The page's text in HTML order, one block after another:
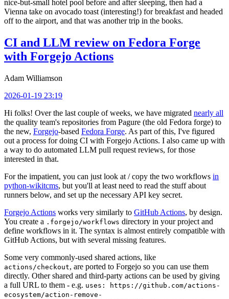
nice-but-small hotel pool before and after sleeping, then had a
Vienna take on avocado toast (interesting!) for breakfast and headed
off to the airport, and that was another trip in the books.
CI and LLM review on Fedora Forge
with Forgejo Actions
Adam Williamson
2026-01-19 23:19
Hi folks! Over the last couple of weeks, we have migrated nearly all
the quality team's repositories from Pagure (the old Fedora forge) to
the new, Forgejo-based Fedora Forge. As part of this, I've figured
out a process for doing CI with Forgejo Actions. I also came up with
a way to do automated LLM pull request reviews, for those
interested in that.
For the impatient, you can just look at / copy the two workflows in
python-wikitcms, but you'll at least need to read the stuff about
runners below, and set up the necessary API key secret.
Forgejo Actions works very similarly to GitHub Actions, by design.
You create a .forgejo/workflows directory in your project and
define workflows in it. The syntax is almost entirely compatible with
GitHub Actions, but with several missing features.
Some very commonly-used shared actions, like
actions/checkout, are ported to Forgejo so you can use them
directly. Other shared and third-party actions can be used by giving
a full URL to them - e.g. uses: https://github.com/actions-
ecosystem/action-remove-